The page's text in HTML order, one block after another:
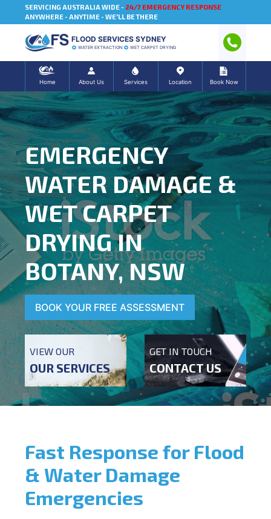
SERVICING AUSTRALIA WIDE - 24/7 EMERGENCY RESPONSE
ANYWHERE - ANYTIME - WE'LL BE THERE
FLOOD SERVICES SYDNEY
WATER EXTRACTION WET CARPET DRYING
Home About Us Services Location Book Now
EMERGENCY
WATER DAMAGE &
WET CARPET
DRYING IN
BOTANY, NSW
BOOK YOUR FREE ASSESSMENT
VIEW OUR
OUR SERVICES
GET IN TOUCH
CONTACT US
Fast Response for Flood
& Water Damage
Emergencies